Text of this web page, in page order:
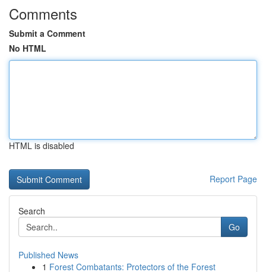
Comments
Submit a Comment
No HTML
HTML is disabled
Report Page
Search
Go
Published News
1 Forest Combatants: Protectors of the Forest